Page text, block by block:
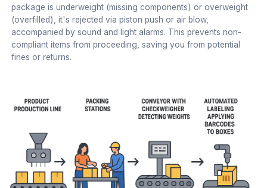
package is underweight (missing components) or overweight
(overfilled), it's rejected via piston push or air blow,
accompanied by sound and light alarms. This prevents non-
compliant items from proceeding, saving you from potential
fines or returns.